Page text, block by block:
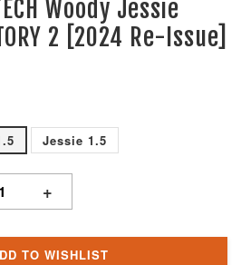
Woody Jessie
2 [2024 Re-Issue]
Jessie 1.5
+
TO WISHLIST